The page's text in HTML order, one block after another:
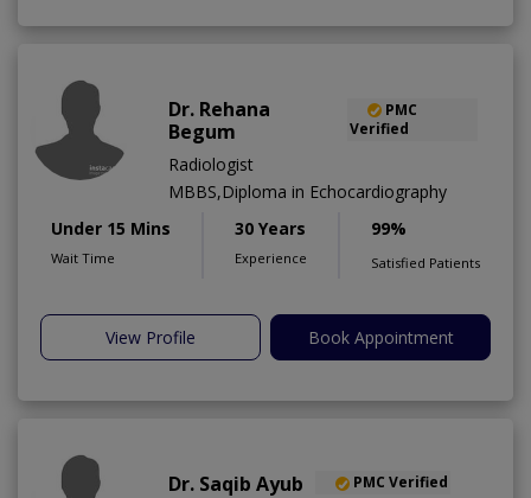
Dr. Rehana
Begum
PMC
Verified
Radiologist
MBBS,Diploma in Echocardiography
Under 15 Mins
Wait Time
30 Years
Experience
99%
Satisfied Patients
View Profile Book Appointment
Dr. Saqib Ayub PMC Verified